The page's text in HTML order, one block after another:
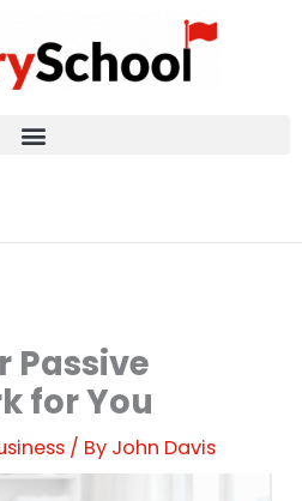
Passive
for You
/ By John Davis